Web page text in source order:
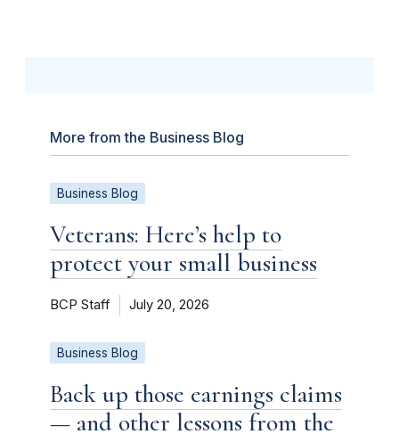
More from the Business Blog
Business Blog
Veterans: Here’s help to
protect your small business
BCP Staff July 20, 2026
Business Blog
Back up those earnings claims
— and other lessons from the